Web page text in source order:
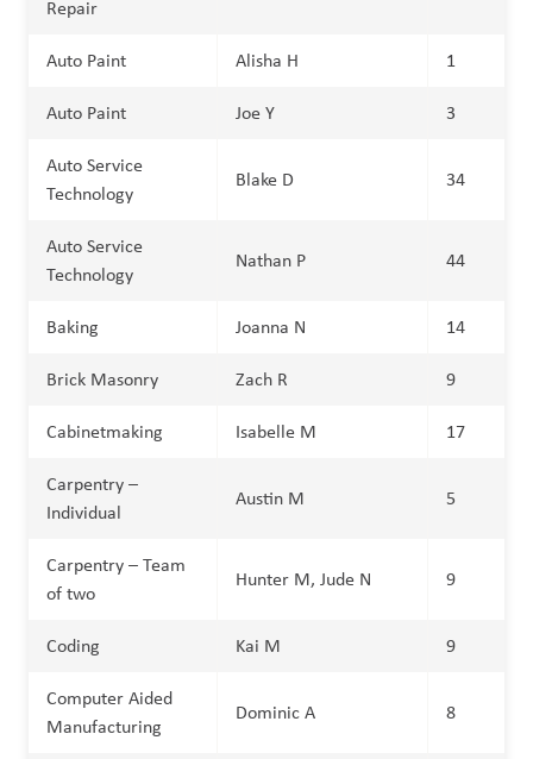
Repair
Auto Paint Alisha H 1
Auto Paint Joe Y 3
Auto Service
Technology
Blake D 34
Auto Service
Technology
Nathan P 44
Baking Joanna N 14
Brick Masonry Zach R 9
Cabinetmaking Isabelle M 17
Carpentry –
Individual
Austin M 5
Carpentry – Team
of two
Hunter M, Jude N 9
Coding Kai M 9
Computer Aided
Manufacturing
Dominic A 8